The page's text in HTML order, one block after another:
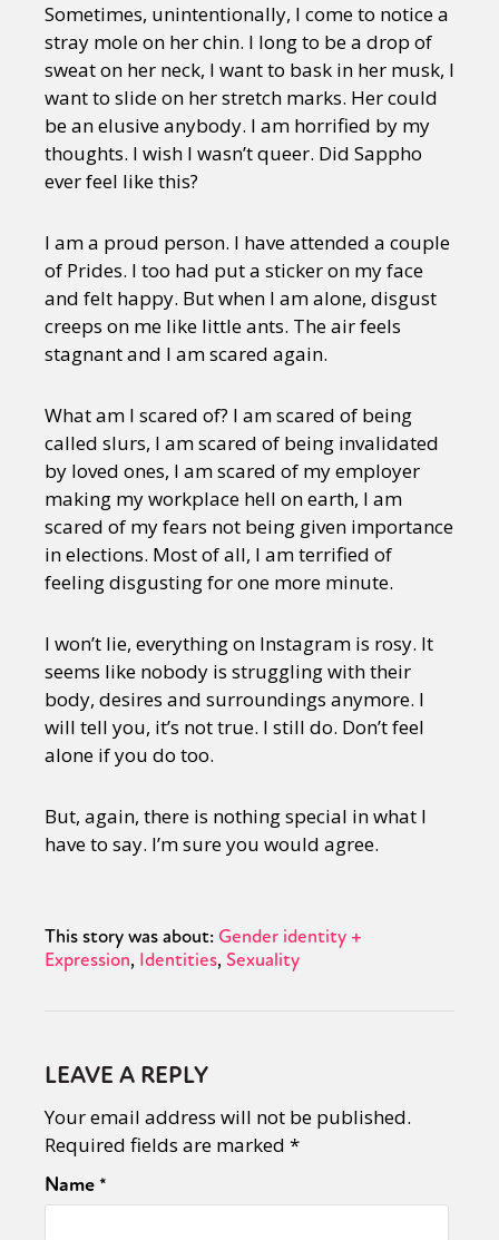
Sometimes, unintentionally, I come to notice a
stray mole on her chin. I long to be a drop of
sweat on her neck, I want to bask in her musk, I
want to slide on her stretch marks. Her could
be an elusive anybody. I am horrified by my
thoughts. I wish I wasn’t queer. Did Sappho
ever feel like this?
I am a proud person. I have attended a couple
of Prides. I too had put a sticker on my face
and felt happy. But when I am alone, disgust
creeps on me like little ants. The air feels
stagnant and I am scared again.
What am I scared of? I am scared of being
called slurs, I am scared of being invalidated
by loved ones, I am scared of my employer
making my workplace hell on earth, I am
scared of my fears not being given importance
in elections. Most of all, I am terrified of
feeling disgusting for one more minute.
I won’t lie, everything on Instagram is rosy. It
seems like nobody is struggling with their
body, desires and surroundings anymore. I
will tell you, it’s not true. I still do. Don’t feel
alone if you do too.
But, again, there is nothing special in what I
have to say. I’m sure you would agree.
This story was about: Gender identity +
Expression Identities Sexuality
LEAVE A REPLY
Your email address will not be published.
Required fields are marked *
Name*